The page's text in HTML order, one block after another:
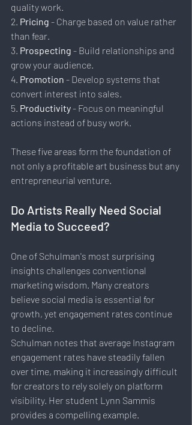
quality work.
2. Pricing - Charge based on value rather
than fear.
3. Prospecting - Build relationships and
grow your audience.
4. Promotion - Develop systems that
convert interest into sales.
5. Productivity - Focus on meaningful
actions instead of busy work.
These five areas form the foundation of
not only a profitable art business but any
entrepreneurial venture.
Do Artists Really Need Social
Media to Succeed?
One of Schulman's most surprising
insights challenges conventional
marketing wisdom. Many creators
believe social media is essential for
growth, yet engagement rates continue
to decline.
Schulman notes that average Instagram
engagement rates have steadily fallen
over time, making it increasingly difficult
for creators to rely solely on platform
visibility. Her student Lynn Sammis
provides a compelling example.